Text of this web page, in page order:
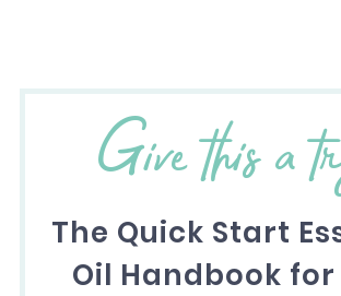
Give this a
The Quick Start
Oil Handbook for